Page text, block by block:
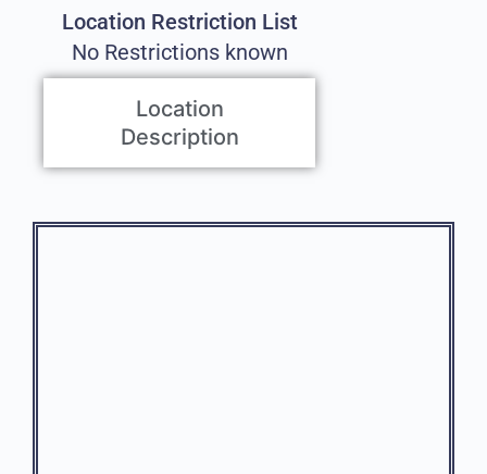
Location
Description
Location Restriction List
No Restrictions known